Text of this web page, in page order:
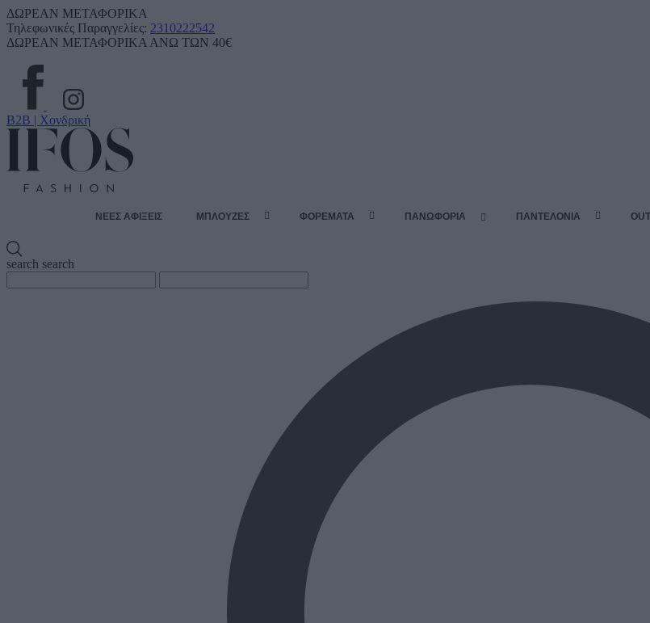
ΔΩΡΕΑΝ ΜΕΤΑΦΟΡΙΚΑ
Τηλεφωνικές Παραγγελίες: 2310222542
ΔΩΡΕΑΝ ΜΕΤΑΦΟΡΙΚΑ ΑΝΩ ΤΩΝ 40€
B2B | Χονδρική
ΝΕΕΣ ΑΦΙΞΕΙΣ ΜΠΛΟΥΖΕΣ ΦΟΡΕΜΑΤΑ ΠΑΝΩΦΟΡΙΑ ΠΑΝΤΕΛΟΝΙΑ
search search